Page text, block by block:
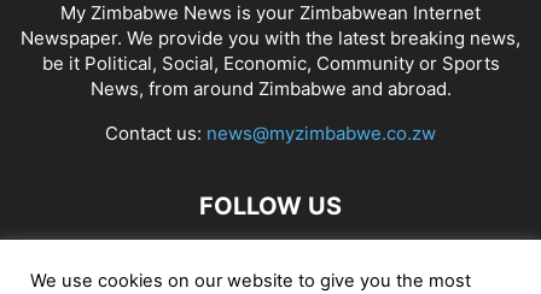
My Zimbabwe News is your Zimbabwean Internet
Newspaper. We provide you with the latest breaking news,
be it Political, Social, Economic, Community or Sports
News, from around Zimbabwe and abroad.
Contact us: news@myzimbabwe.co.zw
FOLLOW US
We use cookies on our website to give you the most